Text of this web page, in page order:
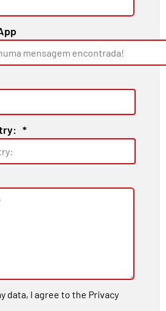
*
data, I agree to the Privacy